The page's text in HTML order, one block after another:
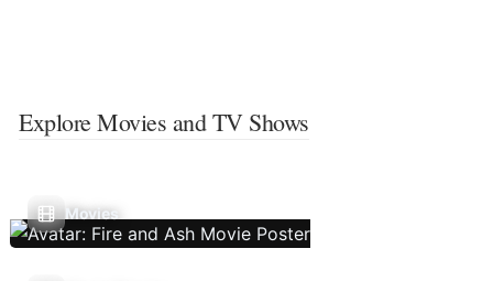
Explore Movies and TV Shows
Movies